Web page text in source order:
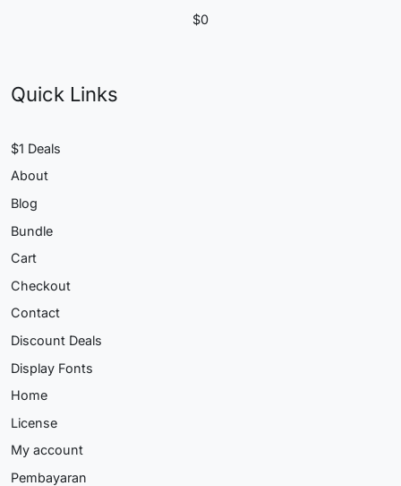
$0
Quick Links
$1 Deals
About
Blog
Bundle
Cart
Checkout
Contact
Discount Deals
Display Fonts
Home
License
My account
Pembayaran